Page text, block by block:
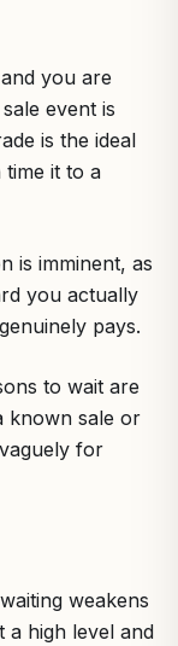
you are
event is
is the ideal
it to a
is imminent, as
you actually
pays.
to wait are
known sale or
for
weakens
a high level and